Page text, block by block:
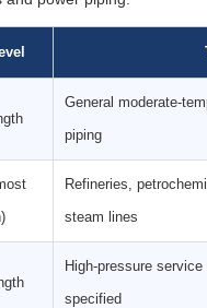
General moderate-
piping
Refineries,
steam lines
High-pressure
specified